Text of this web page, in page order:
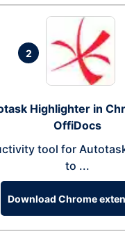
2
Highlighter in
OffiDocs
tool for
to ...
Download Chrome